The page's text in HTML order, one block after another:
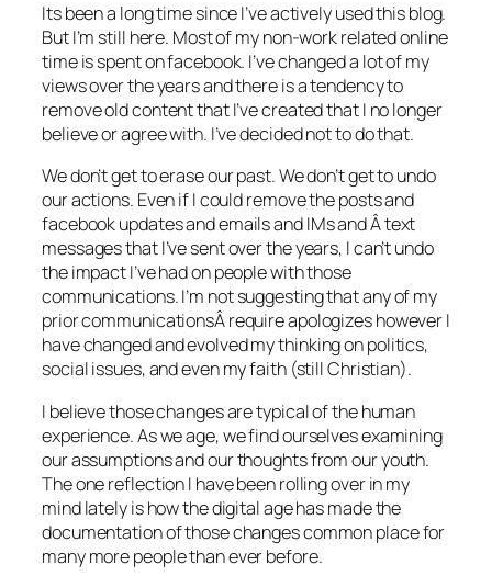
Its been a long time since I’ve actively used this blog.
But I’m still here. Most of my non-work related online
time is spent on facebook. I’ve changed a lot of my
views over the years and there is a tendency to
remove old content that I’ve created that I no longer
believe or agree with. I’ve decided not to do that.
We don’t get to erase our past. We don’t get to undo
our actions. Even if I could remove the posts and
facebook updates and emails and IMs and Â text
messages that I’ve sent over the years, I can’t undo
the impact I’ve had on people with those
communications. I’m not suggesting that any of my
prior communicationsÂ require apologizes however I
have changed and evolved my thinking on politics,
social issues, and even my faith (still Christian).
I believe those changes are typical of the human
experience. As we age, we find ourselves examining
our assumptions and our thoughts from our youth.
The one reflection I have been rolling over in my
mind lately is how the digital age has made the
documentation of those changes common place for
many more people than ever before.